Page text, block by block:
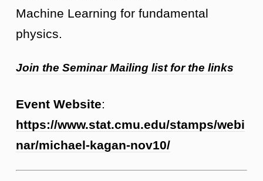
Machine Learning for fundamental
physics.
Join the Seminar Mailing list for the links
Event Website:
https://www.stat.cmu.edu/stamps/webi
nar/michael-kagan-nov10/